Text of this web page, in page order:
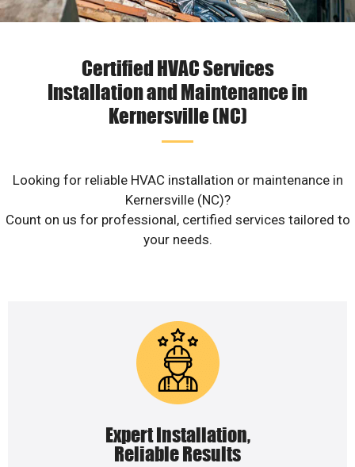
Certified HVAC Services
Installation and Maintenance in
Kernersville (NC)
Looking for reliable HVAC installation or maintenance in
Kernersville (NC)?
Count on us for professional, certified services tailored to
your needs.
Expert Installation,
Reliable Results